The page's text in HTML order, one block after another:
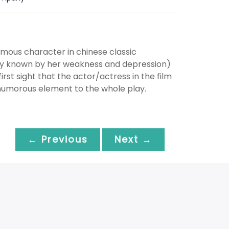
character in chinese classic
known by her weakness and depression)
sight that the actor/actress in the film
element to the whole play.
← Previous Next →